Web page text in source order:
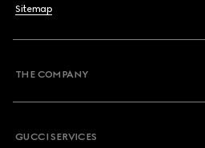
Sitemap
THE COMPANY
GUCCI SERVICES